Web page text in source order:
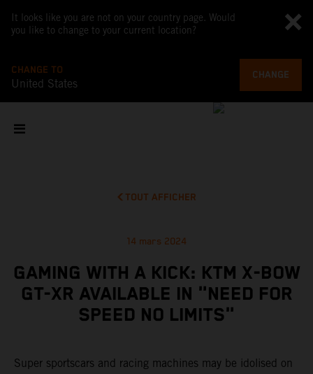
It looks like you are not on your country page. Would
you like to change to your current location?
CHANGE TO
United States
CHANGE
TOUT AFFICHER
14 mars 2024
GAMING WITH A KICK: KTM X-BOW
GT-XR AVAILABLE IN "NEED FOR
SPEED NO LIMITS"
Super sportscars and racing machines may be idolised on